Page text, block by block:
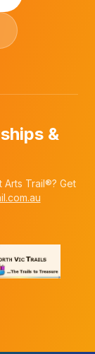
&
Trail®? Get